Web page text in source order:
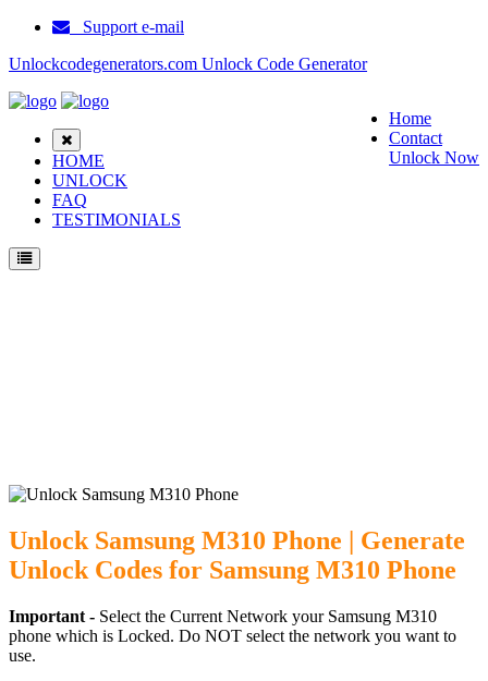
Support e-mail
Unlockcodegenerators.com Unlock Code Generator
Home
Contact
Unlock Now
HOME
UNLOCK
FAQ
TESTIMONIALS
Unlock Samsung M310 Phone | Generate
Unlock Codes for Samsung M310 Phone
Important - Select the Current Network your Samsung M310
phone which is Locked. Do NOT select the network you want to
use.